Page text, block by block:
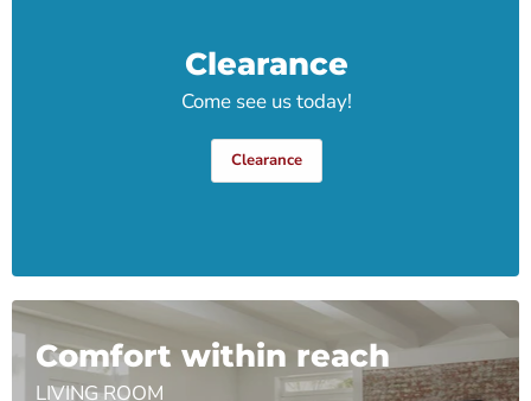
Clearance
Come see us today!
Clearance
Comfort within reach
LIVING ROOM